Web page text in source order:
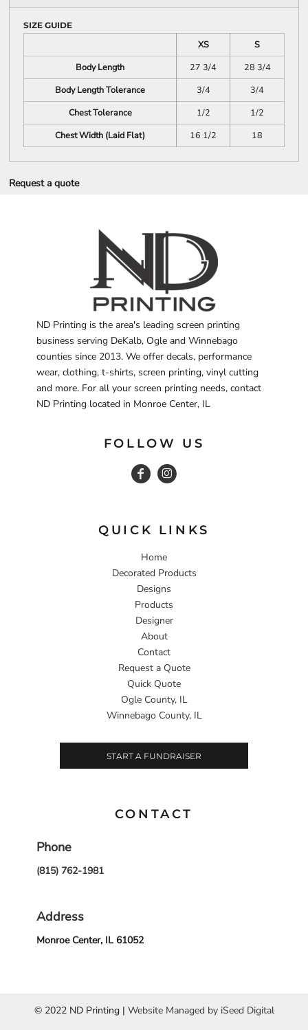
SIZE GUIDE
XS
S
Body Length
27 3/4
28 3/4
Body Length Tolerance
3/4
3/4
Chest Tolerance
1/2
1/2
Chest Width (Laid Flat)
16 1/2 18
Request a quote
ND Printing is the area's leading screen printing
business serving DeKalb, Ogle and Winnebago
counties since 2013. We offer decals, performance
wear, clothing, t-shirts, screen printing, vinyl cutting
and more. For all your screen printing needs, contact
ND Printing located in Monroe Center, IL
FOLLOW US
QUICK LINKS
Home
Decorated Products
Designs
Products
Designer
About
Contact
Request a Quote
Quick Quote
Ogle County, IL
Winnebago County, IL
START A FUNDRAISER
CONTACT
Phone
(815) 762-1981
Address
Monroe Center, IL 61052
© 2022 ND Printing | Website Managed by iSeed Digital